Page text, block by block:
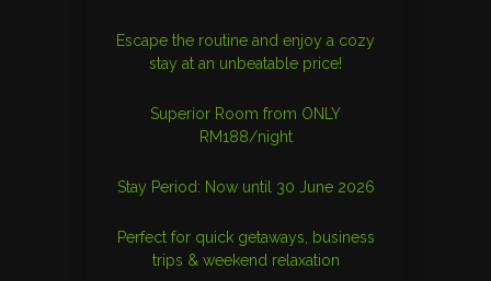
Escape the routine and enjoy a cozy
stay at an unbeatable price!
Superior Room from ONLY
RM188/night
Stay Period: Now until 30 June 2026
Perfect for quick getaways, business
trips & weekend relaxation